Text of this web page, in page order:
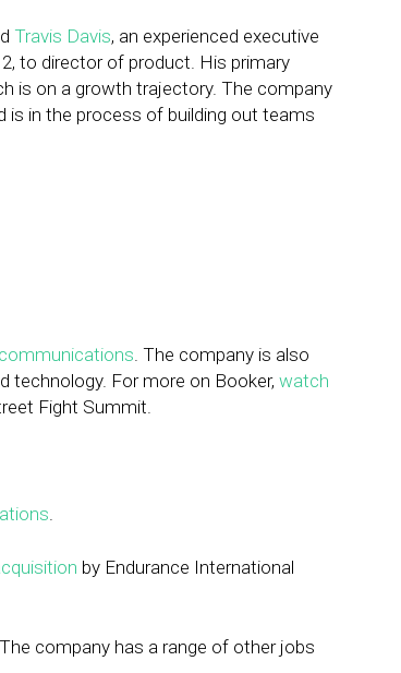
Travis Davis, an experienced executive
to director of product. His primary
is on a growth trajectory. The company
is in the process of building out teams
. The company is also
technology. For more on Booker, watch
Fight Summit.
.
by Endurance International
company has a range of other jobs